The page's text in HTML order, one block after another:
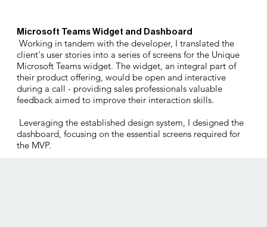
Microsoft Teams Widget and Dashboard
Working in tandem with the developer, I translated the
client's user stories into a series of screens for the Unique
Microsoft Teams widget. The widget, an integral part of
their product offering, would be open and interactive
during a call - providing sales professionals valuable
feedback aimed to improve their interaction skills.
Leveraging the established design system, I designed the
dashboard, focusing on the essential screens required for
the MVP.